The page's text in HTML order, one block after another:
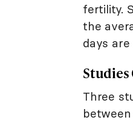
fertility.
the
days
Studies
Three